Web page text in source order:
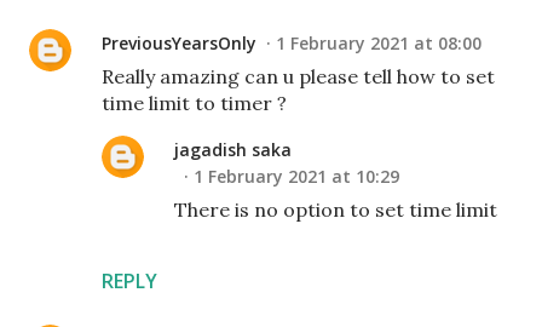
PreviousYearsOnly 1 February 2021 at 08:00
Really amazing can u please tell how to set
time limit to timer ?
REPLY
jagadish saka
1 February 2021 at 10:29
There is no option to set time limit